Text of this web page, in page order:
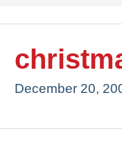
December 20,